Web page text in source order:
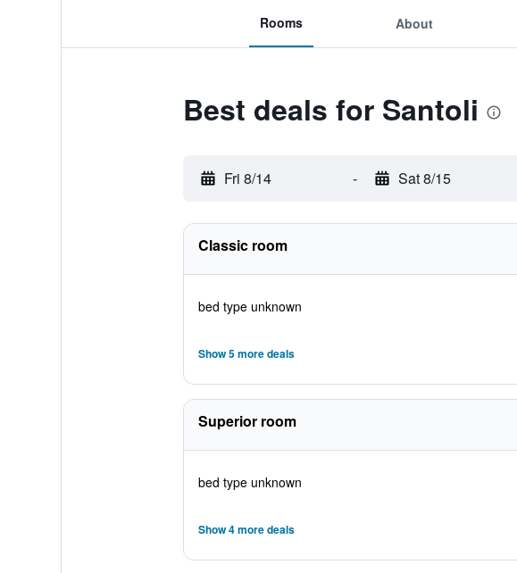
Rooms About
Best deals for Santoli
Fri 8/14 - Sat 8/15
Classic room
bed type unknown
Show 5 more deals
Superior room
bed type unknown
Show 4 more deals